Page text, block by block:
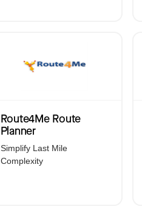
Route4Me Route
Planner
Simplify Last Mile
Complexity